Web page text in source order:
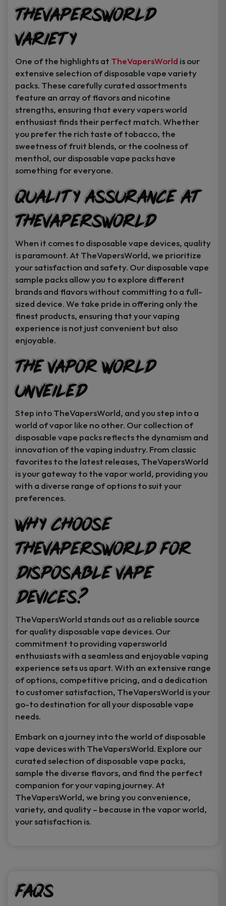
TheVapersWorld
Variety
One of the highlights at TheVapersWorld is our
extensive selection of disposable vape variety
packs. These carefully curated assortments
feature an array of flavors and nicotine
strengths, ensuring that every vapers world
enthusiast finds their perfect match. Whether
you prefer the rich taste of tobacco, the
sweetness of fruit blends, or the coolness of
menthol, our disposable vape packs have
something for everyone.
Quality Assurance at
TheVapersWorld
When it comes to disposable vape devices, quality
is paramount. At TheVapersWorld, we prioritize
your satisfaction and safety. Our disposable vape
sample packs allow you to explore different
brands and flavors without committing to a full-
sized device. We take pride in offering only the
finest products, ensuring that your vaping
experience is not just convenient but also
enjoyable.
The Vapor World
Unveiled
Step into TheVapersWorld, and you step into a
world of vapor like no other. Our collection of
disposable vape packs reflects the dynamism and
innovation of the vaping industry. From classic
favorites to the latest releases, TheVapersWorld
is your gateway to the vapor world, providing you
with a diverse range of options to suit your
preferences.
Why Choose
TheVapersWorld for
Disposable Vape
Devices?
TheVapersWorld stands out as a reliable source
for quality disposable vape devices. Our
commitment to providing vapersworld
enthusiasts with a seamless and enjoyable vaping
experience sets us apart. With an extensive range
of options, competitive pricing, and a dedication
to customer satisfaction, TheVapersWorld is your
go-to destination for all your disposable vape
needs.
Embark on a journey into the world of disposable
vape devices with TheVapersWorld. Explore our
curated selection of disposable vape packs,
sample the diverse flavors, and find the perfect
companion for your vaping journey. At
TheVapersWorld, we bring you convenience,
variety, and quality – because in the vapor world,
your satisfaction is.
FAQs